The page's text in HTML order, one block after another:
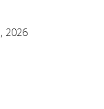
2026